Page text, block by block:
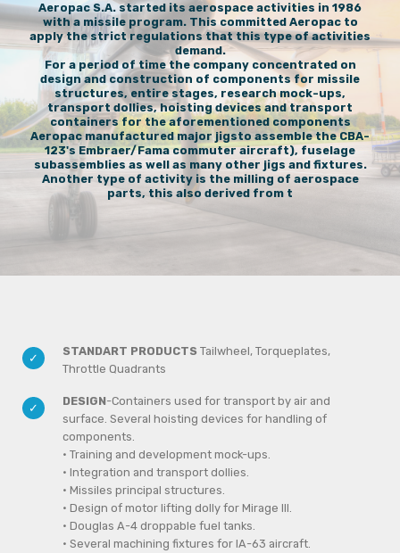
Aeropac S.A. started its aerospace activities in 1986
with a missile program. This committed Aeropac to
apply the strict regulations that this type of activities
demand.
For a period of time the company concentrated on
design and construction of components for missile
structures, entire stages, research mock-ups,
transport dollies, hoisting devices and transport
containers for the aforementioned components
Aeropac manufactured major jigsto assemble the CBA-
123's Embraer/Fama commuter aircraft), fuselage
subassemblies as well as many other jigs and fixtures.
Another type of activity is the milling of aerospace
parts, this also derived from t
STANDART PRODUCTS Tailwheel, Torqueplates,
Throttle Quadrants
DESIGN-Containers used for transport by air and
surface. Several hoisting devices for handling of
components.
• Training and development mock-ups.
• Integration and transport dollies.
• Missiles principal structures.
• Design of motor lifting dolly for Mirage III.
• Douglas A-4 droppable fuel tanks.
• Several machining fixtures for IA-63 aircraft.